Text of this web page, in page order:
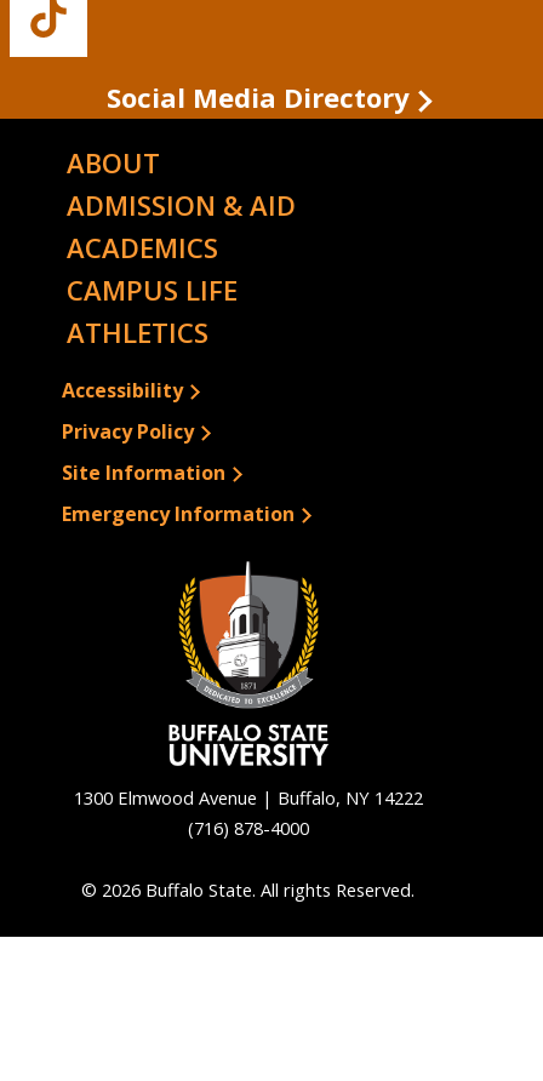
Buffalo
State's
Social Media Directory
ABOUT
ADMISSION & AID
ACADEMICS
CAMPUS LIFE
ATHLETICS
Accessibility
Privacy Policy
Site Information
Emergency Information
1300 Elmwood Avenue | Buffalo, NY 14222
(716) 878-4000
© 2026 Buffalo State. All rights Reserved.